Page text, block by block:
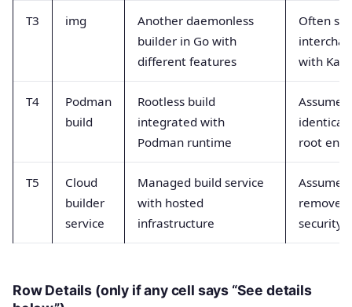
T3 img
Another daemonless
builder in Go with
different features
Often
with
T4
Podman
build
Rootless build
integrated with
Podman runtime
identical
root envs
T5
Cloud
builder
service
Managed build service
with hosted
infrastructure
remove
security
Row Details (only if any cell says “See details